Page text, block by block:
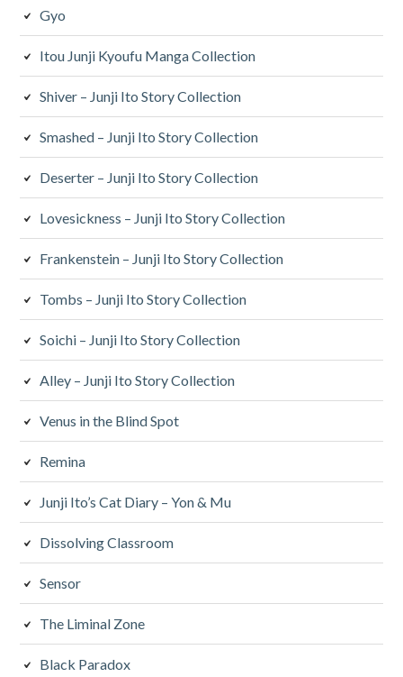
Gyo
Itou Junji Kyoufu Manga Collection
Shiver – Junji Ito Story Collection
Smashed – Junji Ito Story Collection
Deserter – Junji Ito Story Collection
Lovesickness – Junji Ito Story Collection
Frankenstein – Junji Ito Story Collection
Tombs – Junji Ito Story Collection
Soichi – Junji Ito Story Collection
Alley – Junji Ito Story Collection
Venus in the Blind Spot
Remina
Junji Ito’s Cat Diary – Yon & Mu
Dissolving Classroom
Sensor
The Liminal Zone
Black Paradox